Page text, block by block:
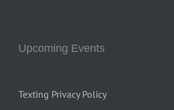
Upcoming Events
Texting Privacy Policy